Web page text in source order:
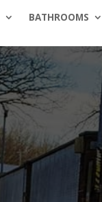
BATHROOMS